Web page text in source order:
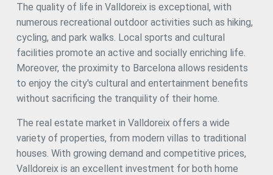
Contact us today for more information or to arrange a
private visit to this spectacular villa. #ref:CBE01107
The quality of life in Valldoreix is exceptional, with
numerous recreational outdoor activities such as hiking,
cycling, and park walks. Local sports and cultural
facilities promote an active and socially enriching life.
Moreover, the proximity to Barcelona allows residents
to enjoy the city's cultural and entertainment benefits
without sacrificing the tranquility of their home.
The real estate market in Valldoreix offers a wide
variety of properties, from modern villas to traditional
houses. With growing demand and competitive prices,
Valldoreix is an excellent investment for both home